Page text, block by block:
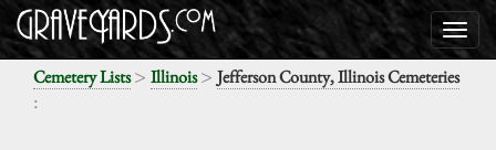
Cemetery Lists> Illinois> Jefferson County, Illinois Cemeteries
: